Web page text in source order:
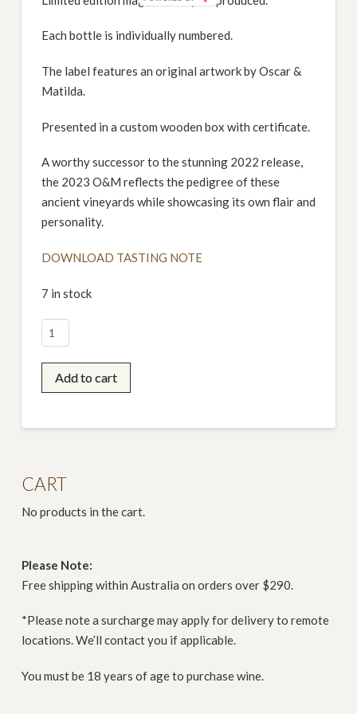
Each bottle is individually numbered.
The label features an original artwork by Oscar &
Matilda.
Presented in a custom wooden box with certificate.
A worthy successor to the stunning 2022 release,
the 2023 O&M reflects the pedigree of these
ancient vineyards while showcasing its own flair and
personality.
DOWNLOAD TASTING NOTE
7 in stock
2023
Izway
Oscar
Shiraz
quantity
Add to cart
CART
No products in the cart.
Please Note:
Free shipping within Australia on orders over $290.
*Please note a surcharge may apply for delivery to remote
locations. We’ll contact you if applicable.
You must be 18 years of age to purchase wine.